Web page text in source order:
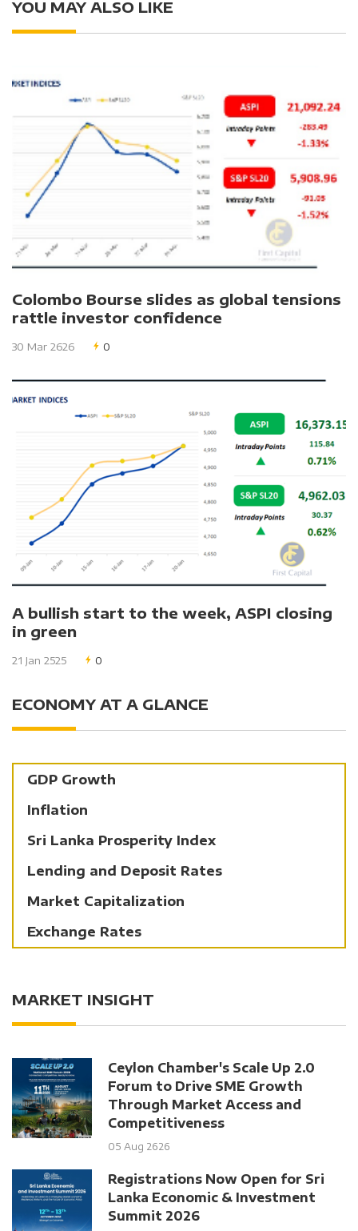
YOU MAY ALSO LIKE
Colombo Bourse slides as global tensions
rattle investor confidence
30 Mar 2626 0
A bullish start to the week, ASPI closing
in green
21 Jan 2525 0
ECONOMY AT A GLANCE
GDP Growth
Inflation
Sri Lanka Prosperity Index
Lending and Deposit Rates
Market Capitalization
Exchange Rates
MARKET INSIGHT
Ceylon Chamber's Scale Up 2.0
Forum to Drive SME Growth
Through Market Access and
Competitiveness
05 Aug 2626
Registrations Now Open for Sri
Lanka Economic & Investment
Summit 2026